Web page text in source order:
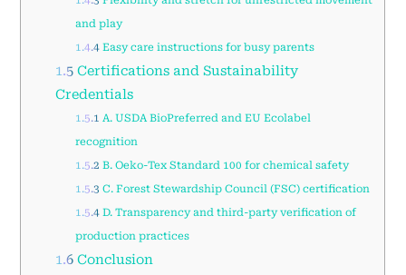
and play
1.4.4Easy care instructions for busy parents
1.5Certifications and Sustainability
Credentials
1.5.1 A. USDA BioPreferred and EU Ecolabel
recognition
1.5.2 B. Oeko-Tex Standard 100 for chemical safety
1.5.3 C. Forest Stewardship Council (FSC) certification
1.5.4D. Transparency and third-party verification of
production practices
1.6Conclusion